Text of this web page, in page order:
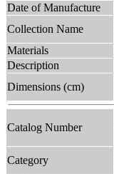
Date of Manufacture
Collection Name
Materials
Description
Dimensions (cm)
Catalog Number
Category